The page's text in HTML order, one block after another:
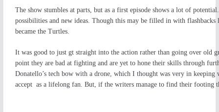
The show stumbles at parts, but as a first episode shows a lot of
possibilities and new ideas. Though this may be filled in with
became the Turtles.
It was good to just gt straight into the action rather than going over old
point they are bad at fighting and are yet to hone their skills through
Donatello’s tech bow with a drone, which I thought was very in
accept as a lifelong fan. But, if the writers manage to find their footing